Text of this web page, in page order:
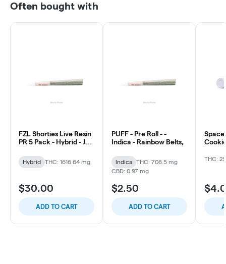
Often bought with
FZL Shorties Live Resin
PR 5 Pack - Hybrid - Jet
Hybrid THC: 1616.64 mg
$30.00
ADD TO CART
PUFF - Pre Roll - -
Indica - Rainbow Belts,
Indica
THC: 708.5 mg
CBD: 0.97 mg
$2.50
ADD TO CART
THC: